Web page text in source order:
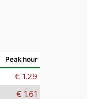
Peak hour
€ 1.29
€ 1.61